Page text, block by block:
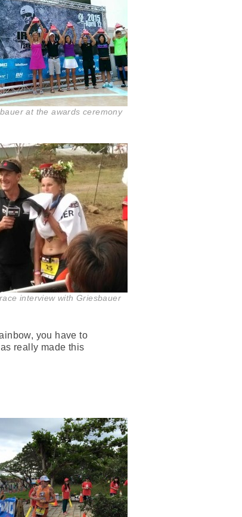
at the awards ceremony
interview with Griesbauer
you have to
really made this